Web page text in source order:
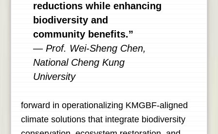
reductions while enhancing
biodiversity and
community benefits.”
— Prof. Wei-Sheng Chen,
National Cheng Kung
University
forward in operationalizing KMGBF-aligned
climate solutions that integrate biodiversity